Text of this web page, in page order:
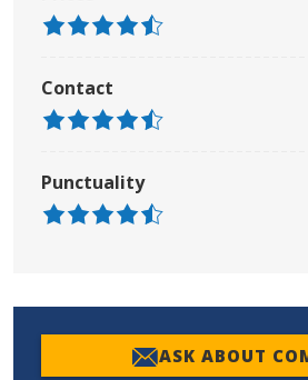
Contact
Punctuality
ASK ABOUT